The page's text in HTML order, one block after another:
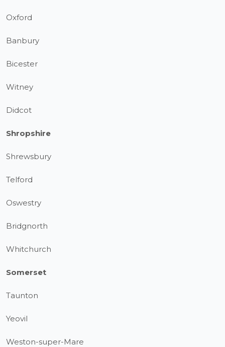
Oxford
Banbury
Bicester
Witney
Didcot
Shropshire
Shrewsbury
Telford
Oswestry
Bridgnorth
Whitchurch
Somerset
Taunton
Yeovil
Weston-super-Mare